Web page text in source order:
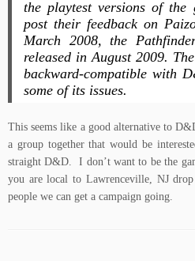
the playtest versions of the
post their feedback on
March 2008, the
released in August 2009. The
backward-compatible with
some of its issues.
This seems like a good alternative to
a group together that would be
straight D&D. I don’t want to be the
you are local to Lawrenceville, NJ
people we can get a campaign going.